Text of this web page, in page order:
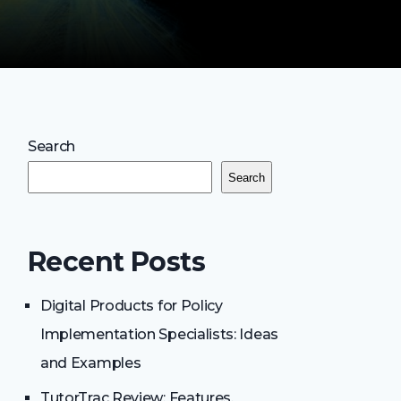
Search
Search
Recent Posts
Digital Products for Policy
Implementation Specialists: Ideas
and Examples